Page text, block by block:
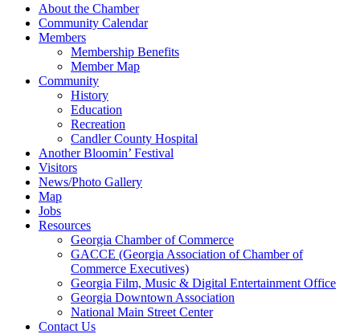
About the Chamber
Community Calendar
Members
Membership Benefits
Member Map
Community
History
Education
Recreation
Candler County Hospital
Another Bloomin’ Festival
Visitors
News/Photo Gallery
Map
Jobs
Resources
Georgia Chamber of Commerce
GACCE (Georgia Association of Chamber of
Commerce Executives)
Georgia Film, Music & Digital Entertainment Office
Georgia Downtown Association
National Main Street Center
Contact Us